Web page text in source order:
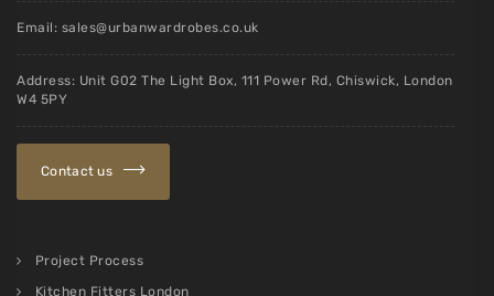
Email: sales@urbanwardrobes.co.uk
Address: Unit G02 The Light Box, 111 Power Rd, Chiswick, London
W4 5PY
Contact us
Project Process
Kitchen Fitters London